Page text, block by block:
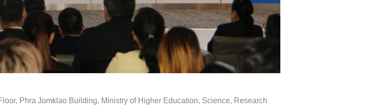
Phra Jomklao Building, Ministry of Higher Education, Science, Research